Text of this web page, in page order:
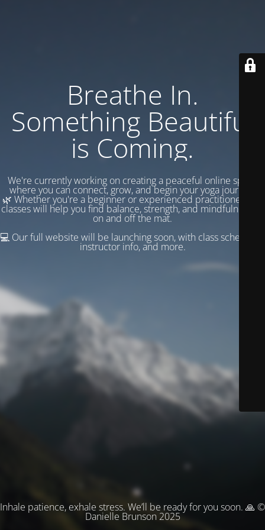
Breathe In.
Something Beautiful
is Coming.
We're currently working on creating a peaceful online space
where you can connect, grow, and begin your yoga journey.
🌿 Whether you're a beginner or experienced practitioner, our
classes will help you find balance, strength, and mindfulness —
on and off the mat.
💻 Our full website will be launching soon, with class schedules,
instructor info, and more.
Inhale patience, exhale stress. We’ll be ready for you soon. 🙏 ©
Danielle Brunson 2025